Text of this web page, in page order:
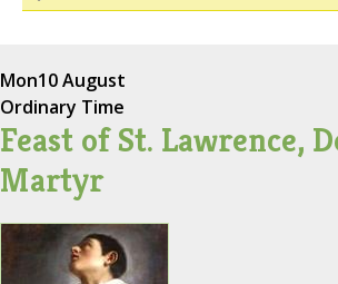
Mon10 August
Ordinary Time
Feast of St. Lawrence,
Martyr